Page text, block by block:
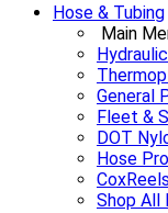
Hose & Tubing
Main
General
Fleet &
DOT
Hose
CoxReels
Shop All